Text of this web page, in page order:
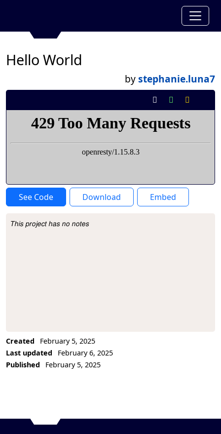
Hello World
bystephanie.luna7
See Code Download Embed
Project Description
This project has no notes
Created
February 5, 2025
Last updated
February 6, 2025
Published
February 5, 2025